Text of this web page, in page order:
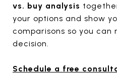
vs. buy analysis
your options and show
comparisons so you
decision.
Schedule a free